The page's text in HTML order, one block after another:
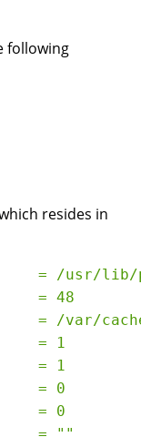
following
resides in
/usr/lib/
= 48
= /var/
= 1
= 1
= 0
= 0